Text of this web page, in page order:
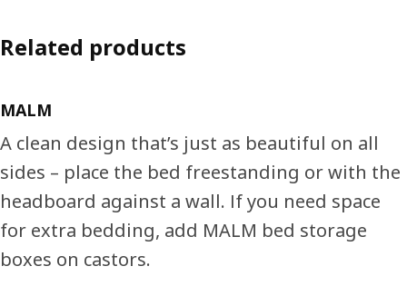
Related products
MALM
A clean design that’s just as beautiful on all
sides – place the bed freestanding or with the
headboard against a wall. If you need space
for extra bedding, add MALM bed storage
boxes on castors.